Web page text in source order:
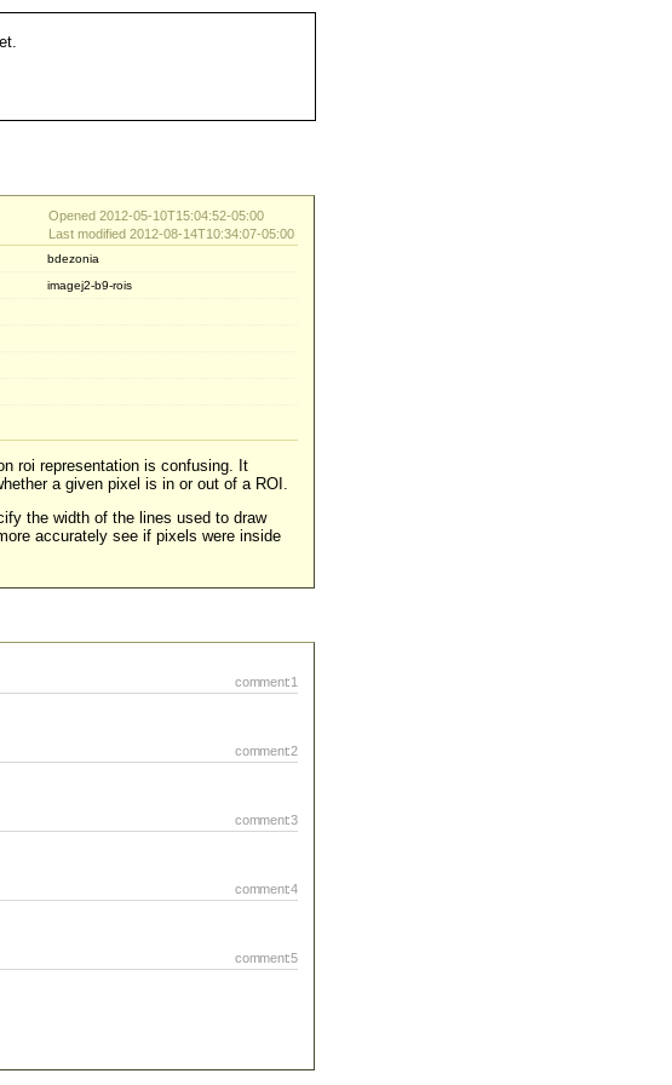
Opened 2012-05-10T15:04:52-05:00
Last modified 2012-08-14T10:34:07-05:00
bdezonia
imagej2-b9-rois
roi representation is confusing. It
a given pixel is in or out of a ROI.
the width of the lines used to draw
accurately see if pixels were inside
comment:1
comment:2
comment:3
comment:4
comment:5